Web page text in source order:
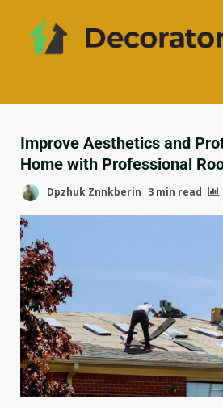
Improve Aesthetics and
Home with Professional
Dpzhuk Znnkberin 3 min read